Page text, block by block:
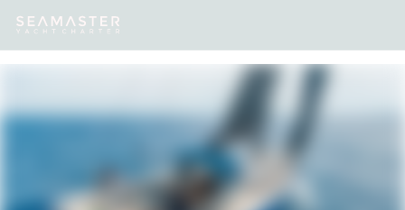
Destinations Inspiration